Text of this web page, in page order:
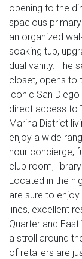
opening to the
spacious
an organized
soaking tub,
dual vanity. The
closet, opens to
iconic San
direct access to
Marina District
enjoy a wide
hour concierge,
club room,
Located in the
are sure to
lines, excellent
Quarter and
a stroll around
of retailers are